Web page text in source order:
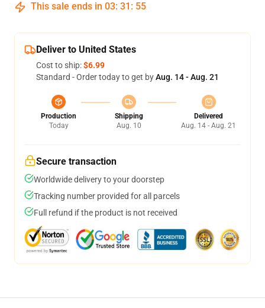
This sale ends in 03: 31 : 54
Deliver to United States
Cost to ship:$6.99
Standard - Order today to get byAug. 14 - Aug. 21
Production
Today
Shipping
Aug. 10
Delivered
Aug. 14 - Aug. 21
Secure transaction
Worldwide delivery to your doorstep
Tracking number provided for all parcels
Full refund if the product is not received